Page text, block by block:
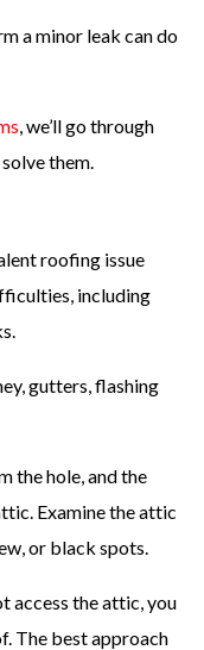
a minor leak can do
, we’ll go through
them.
roofing issue
including
gutters, flashing
the hole, and the
Examine the attic
or black spots.
access the attic, you
The best approach